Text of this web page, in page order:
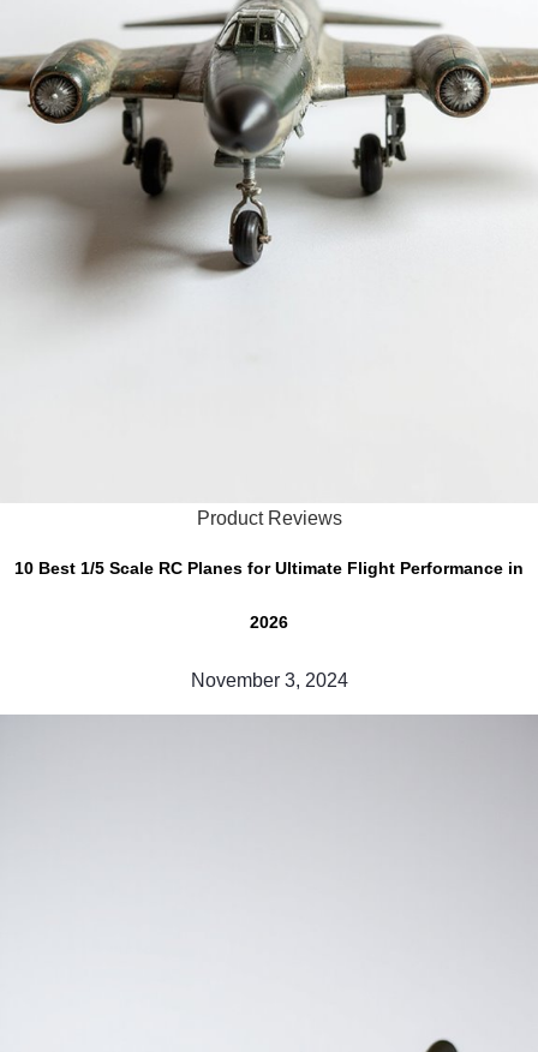
Product Reviews
10 Best 1/5 Scale RC Planes for Ultimate Flight Performance in
2026
November 3, 2024